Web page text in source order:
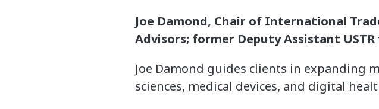
Joe Damond, Chair of International
Advisors; former Deputy Assistant USTR
Joe Damond guides clients in expanding
sciences, medical devices, and digital